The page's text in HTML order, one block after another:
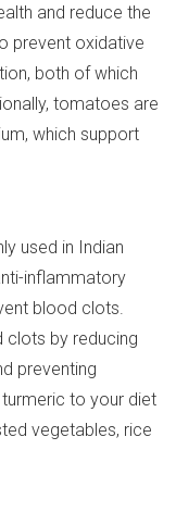
and reduce the
prevent oxidative
both of which
tomatoes are
which support
used in Indian
inflammatory
blood clots.
clots by reducing
preventing
to your diet
vegetables, rice